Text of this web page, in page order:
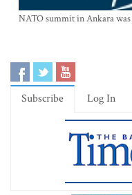
NATO summit in Ankara
Subscribe Log In